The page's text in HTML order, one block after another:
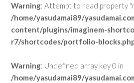
Warning: Attempt to read property
/home/yasudamai89/
content/plugins/imaginem-
r7/shortcodes/portfolio-
Warning: Undefined array key 0 in
/home/yasudamai89/